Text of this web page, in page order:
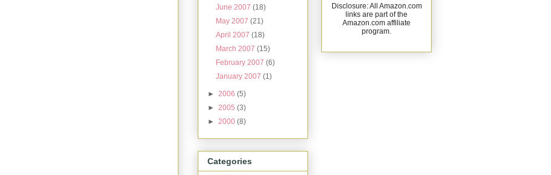
June 2007(18)
May 2007(21)
April 2007(18)
March 2007(15)
February 2007(6)
January 2007(1)
► 2006 (5)
► 2005 (3)
► 2000 (8)
Categories
Disclosure: All Amazon.com
links are part of the
Amazon.com affiliate
program.